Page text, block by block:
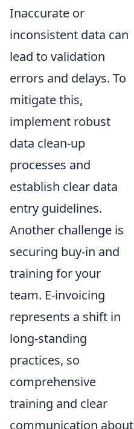
Inaccurate or
inconsistent data can
lead to validation
errors and delays. To
mitigate this,
implement robust
data clean-up
processes and
establish clear data
entry guidelines.
Another challenge is
securing buy-in and
training for your
team. E-invoicing
represents a shift in
long-standing
practices, so
comprehensive
training and clear
communication about